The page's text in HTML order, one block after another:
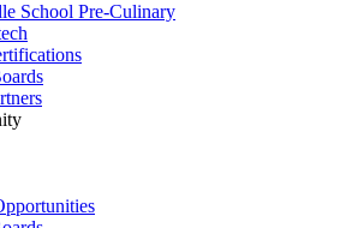
School Pre-Culinary